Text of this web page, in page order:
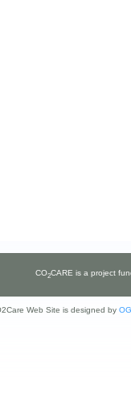
CO2CARE is a project
Web Site is designed by